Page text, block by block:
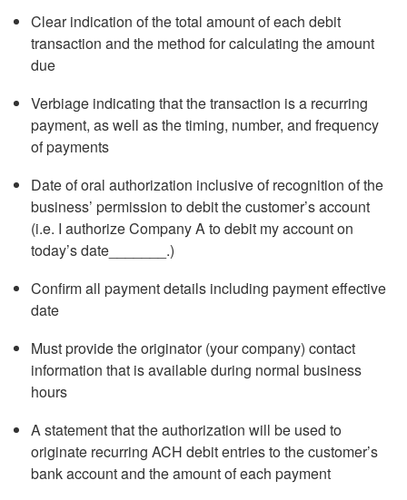
Clear indication of the total amount of each debit
transaction and the method for calculating the amount
due
Verbiage indicating that the transaction is a recurring
payment, as well as the timing, number, and frequency
of payments
Date of oral authorization inclusive of recognition of the
business’ permission to debit the customer’s account
(i.e. I authorize Company A to debit my account on
today’s date_______.)
Confirm all payment details including payment effective
date
Must provide the originator (your company) contact
information that is available during normal business
hours
A statement that the authorization will be used to
originate recurring ACH debit entries to the customer’s
bank account and the amount of each payment